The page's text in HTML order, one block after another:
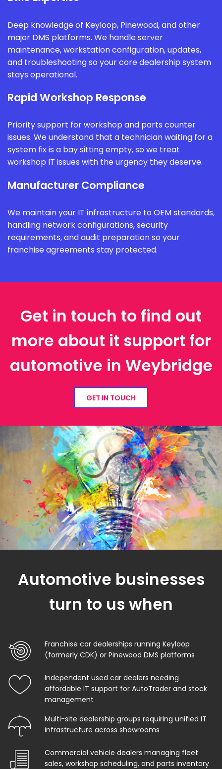
Deep knowledge of Keyloop, Pinewood, and other
major DMS platforms. We handle server
maintenance, workstation configuration, updates,
and troubleshooting so your core dealership system
stays operational.
Rapid Workshop Response
Priority support for workshop and parts counter
issues. We understand that a technician waiting for a
system fix is a bay sitting empty, so we treat
workshop IT issues with the urgency they deserve.
Manufacturer Compliance
We maintain your IT infrastructure to OEM standards,
handling network configurations, security
requirements, and audit preparation so your
franchise agreements stay protected.
Get in touch to find out
more about it support for
automotive in Weybridge
GET IN TOUCH
Automotive businesses
turn to us when
Franchise car dealerships running Keyloop
(formerly CDK) or Pinewood DMS platforms
Independent used car dealers needing
affordable IT support for AutoTrader and stock
management
Multi-site dealership groups requiring unified IT
infrastructure across showrooms
Commercial vehicle dealers managing fleet
sales, workshop scheduling, and parts inventory